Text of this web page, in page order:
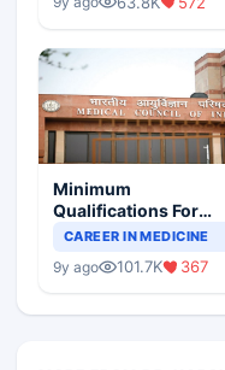
Minimum
Qualifications For
Teaching Faculty Of
CAREER IN MEDICINE
9y ago 101.7K 367